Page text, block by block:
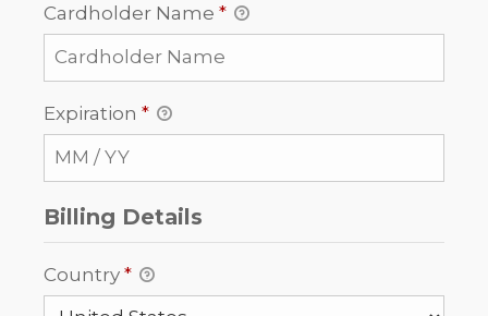
Cardholder Name *
Expiration *
Billing Details
Country *